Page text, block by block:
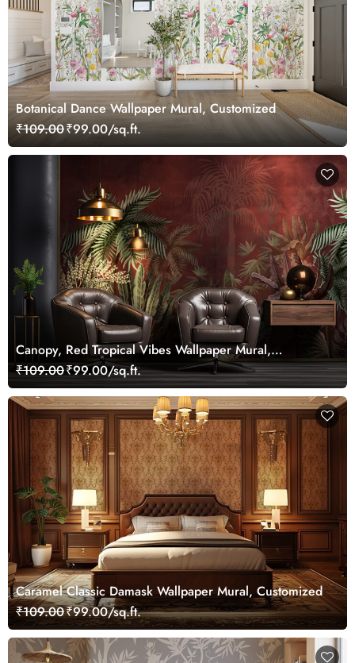
Botanical Dance Wallpaper Mural, Customized
₹109.00₹99.00/sq.ft.
Canopy, Red Tropical Vibes Wallpaper Mural,
Customized
₹109.00₹99.00/sq.ft.
Caramel Classic Damask Wallpaper Mural, Customized
₹109.00₹99.00/sq.ft.